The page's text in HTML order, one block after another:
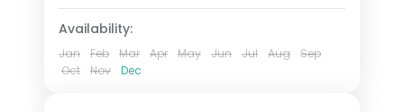
Availability:
Jan Feb Mar Apr May Jun Jul Aug
Sep
Oct
Nov Dec